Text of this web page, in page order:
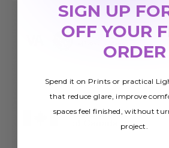
SIGN UP
OFF YOUR
ORDER
Spend it on Prints or practical
that reduce glare, improve
spaces feel finished, without
project.